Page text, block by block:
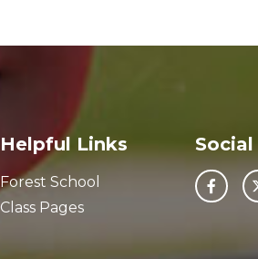
Helpful Links
Forest School
Class Pages